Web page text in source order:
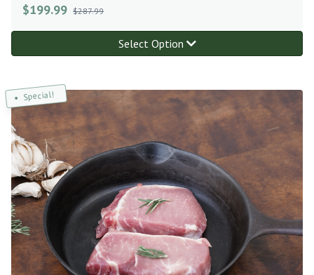
$199.99 $287.99
Select Option
Special!